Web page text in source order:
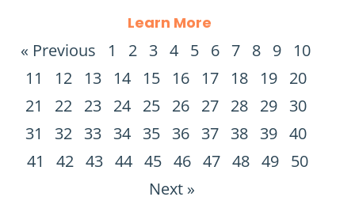
Learn More
« Previous 1 2 3 4 5 6 7 8 9
10
11
12 13 14 15 16 17 18 19
20
21
22 23 24 25 26 27 28 29
30
31
32 33 34 35 36 37 38 39 40
41
42 43 44 45 46 47 48 49 50
Next »